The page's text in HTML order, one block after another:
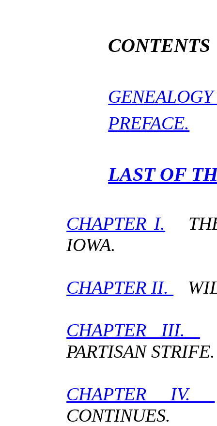
CONTENTS
PREFACE.
LAST OF
CHAPTER I.
IOWA.
CHAPTER II.
CHAPTER III.
PARTISAN STRIFE.
CHAPTER IV.
CONTINUES.